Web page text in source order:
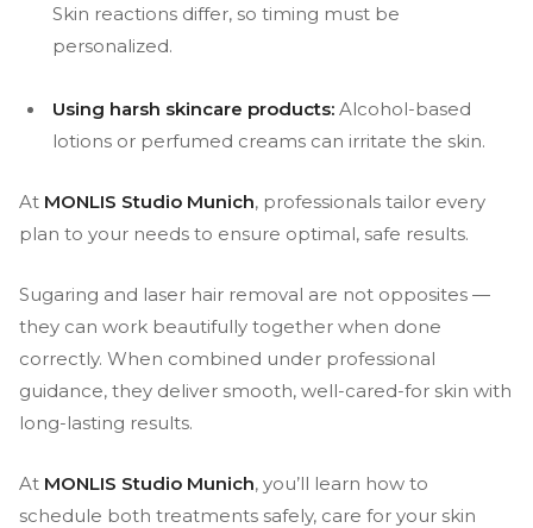
Skin reactions differ, so timing must be
personalized.
Using harsh skincare products: Alcohol-based
lotions or perfumed creams can irritate the skin.
At MONLIS Studio Munich, professionals tailor every
plan to your needs to ensure optimal, safe results.
Sugaring and laser hair removal are not opposites —
they can work beautifully together when done
correctly. When combined under professional
guidance, they deliver smooth, well-cared-for skin with
long-lasting results.
At MONLIS Studio Munich, you’ll learn how to
schedule both treatments safely, care for your skin